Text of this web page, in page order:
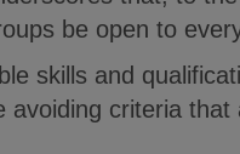
be open to
skills and
avoiding criteria that